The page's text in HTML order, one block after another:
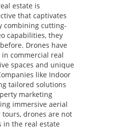
estate is
that captivates
combining cutting-
capabilities, they
Drones have
commercial real
spaces and unique
like Indoor
tailored solutions
marketing
immersive aerial
drones are not
in the real estate